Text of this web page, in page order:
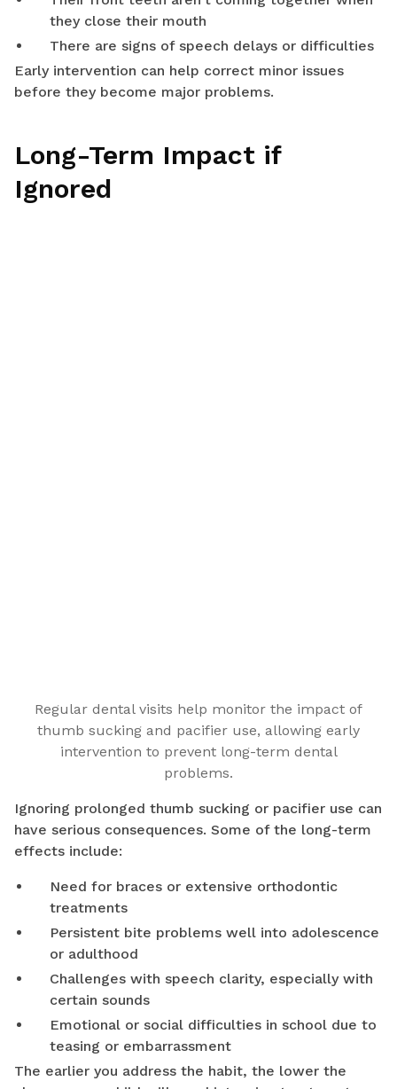
they close their mouth
There are signs of speech delays or difficulties
Early intervention can help correct minor issues
before they become major problems.
Long-Term Impact if
Ignored
Regular dental visits help monitor the impact of
thumb sucking and pacifier use, allowing early
intervention to prevent long-term dental
problems.
Ignoring prolonged thumb sucking or pacifier use can
have serious consequences. Some of the long-term
effects include:
Need for braces or extensive orthodontic
treatments
Persistent bite problems well into adolescence
or adulthood
Challenges with speech clarity, especially with
certain sounds
Emotional or social difficulties in school due to
teasing or embarrassment
The earlier you address the habit, the lower the